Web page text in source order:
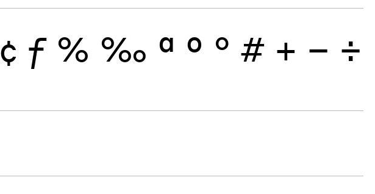
¢ ƒ % ‰ ª º ° # + − ÷